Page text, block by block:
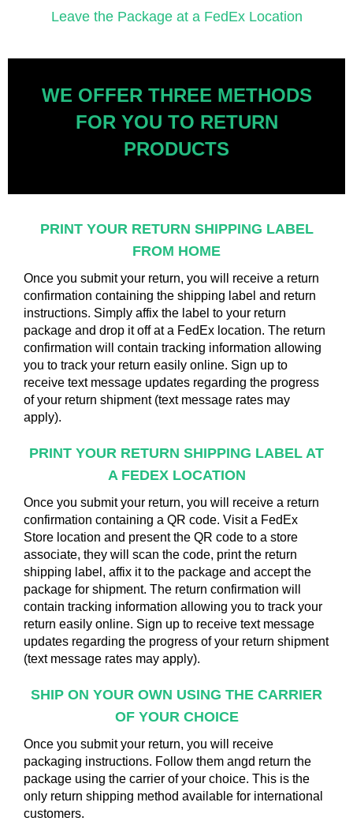
Leave the Package at a FedEx Location
WE OFFER THREE METHODS
FOR YOU TO RETURN
PRODUCTS
PRINT YOUR RETURN SHIPPING LABEL
FROM HOME
Once you submit your return, you will receive a return
confirmation containing the shipping label and return
instructions. Simply affix the label to your return
package and drop it off at a FedEx location. The return
confirmation will contain tracking information allowing
you to track your return easily online. Sign up to
receive text message updates regarding the progress
of your return shipment (text message rates may
apply).
PRINT YOUR RETURN SHIPPING LABEL AT
A FEDEX LOCATION
Once you submit your return, you will receive a return
confirmation containing a QR code. Visit a FedEx
Store location and present the QR code to a store
associate, they will scan the code, print the return
shipping label, affix it to the package and accept the
package for shipment. The return confirmation will
contain tracking information allowing you to track your
return easily online. Sign up to receive text message
updates regarding the progress of your return shipment
(text message rates may apply).
SHIP ON YOUR OWN USING THE CARRIER
OF YOUR CHOICE
Once you submit your return, you will receive
packaging instructions. Follow them angd return the
package using the carrier of your choice. This is the
only return shipping method available for international
customers.